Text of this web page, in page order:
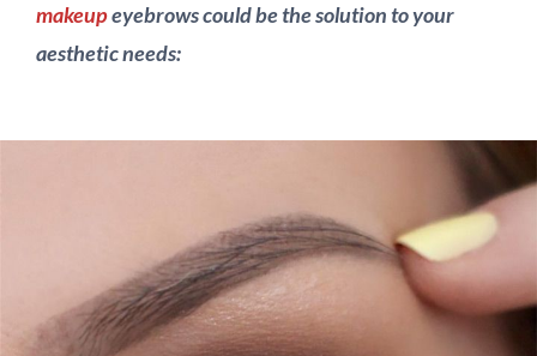
makeupeyebrows could be the solution to your
aesthetic needs: